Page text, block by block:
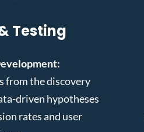
Testing
from the discovery
driven hypotheses
rates and user